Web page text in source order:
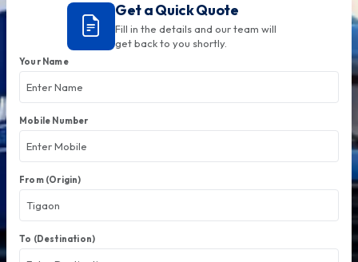
Get a Quick Quote
Fill in the details and our team will
get back to you shortly.
Your Name
Mobile Number
From (Origin)
To (Destination)